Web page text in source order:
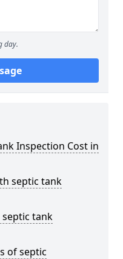
day.
Inspection Cost in
septic tank
tank
of septic